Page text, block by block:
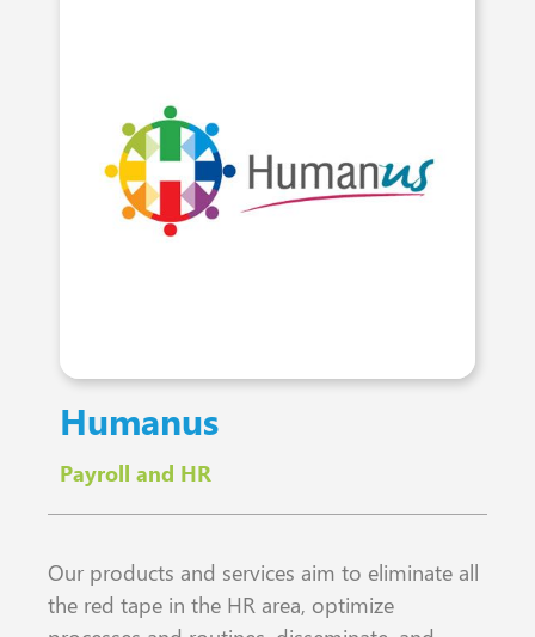
Humanus
Payroll and HR
Our products and services aim to eliminate all
the red tape in the HR area, optimize